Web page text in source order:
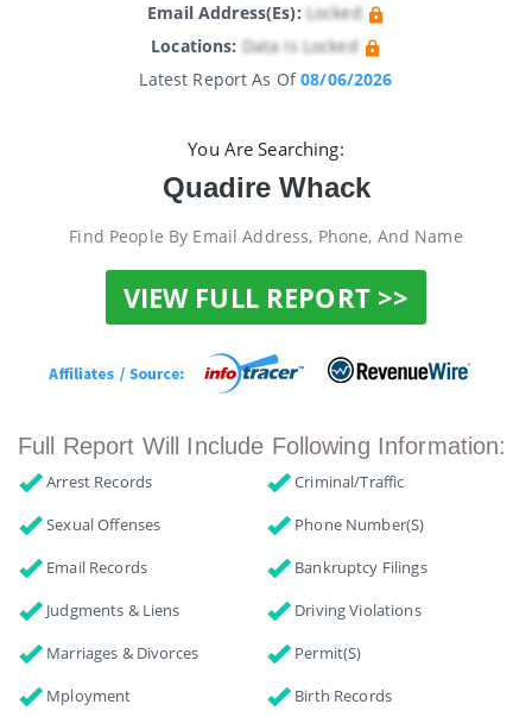
Email Address(es): Locked
Locations: Data Is Locked
Latest Report As Of08/06/2026
You Are Searching:
Quadire Whack
Find People By Email Address, Phone, And Name
VIEW FULL REPORT >>
Full Report Will Include Following Information:
Arrest Records
Criminal/Traffic
Sexual Offenses
Phone Number(s)
Email Records
Bankruptcy Filings
Judgments & Liens
Driving Violations
Marriages & Divorces
Permit(s)
Mployment
Birth Records